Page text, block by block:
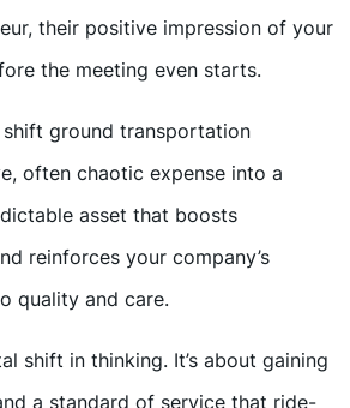
their positive impression of your
the meeting even starts.
ground transportation
often chaotic expense into a
asset that boosts
reinforces your company’s
quality and care.
shift in thinking. It’s about gaining
a standard of service that ride-